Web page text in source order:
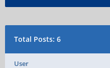
Total Posts: 6
User